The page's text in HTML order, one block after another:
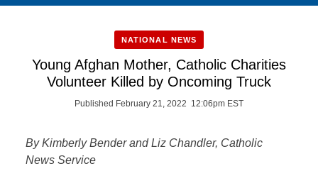
NATIONAL NEWS
Young Afghan Mother, Catholic Charities
Volunteer Killed by Oncoming Truck
Published February 21, 2022 12:06pm EST
By Kimberly Bender and Liz Chandler, Catholic
News Service